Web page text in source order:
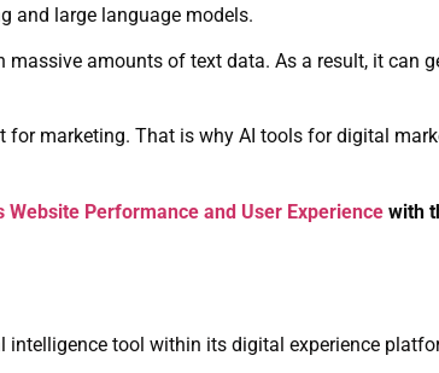
and large language models.
amounts of text data. As a result, it can
marketing. That is why AI tools for digital
Website Performance and User Experience with
intelligence tool within its digital experience